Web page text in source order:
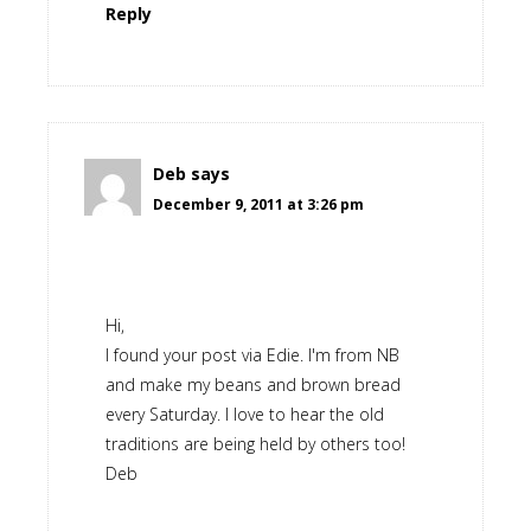
Reply
Deb says
December 9, 2011 at 3:26 pm
Hi,
I found your post via Edie. I'm from NB
and make my beans and brown bread
every Saturday. I love to hear the old
traditions are being held by others too!
Deb